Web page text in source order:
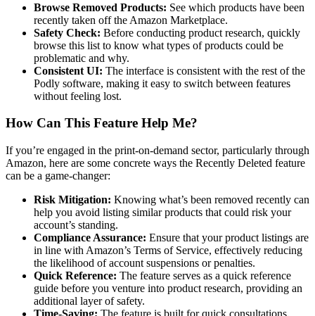
Browse Removed Products: See which products have been
recently taken off the Amazon Marketplace.
Safety Check: Before conducting product research, quickly
browse this list to know what types of products could be
problematic and why.
Consistent UI: The interface is consistent with the rest of the
Podly software, making it easy to switch between features
without feeling lost.
How Can This Feature Help Me?
If you’re engaged in the print-on-demand sector, particularly through
Amazon, here are some concrete ways the Recently Deleted feature
can be a game-changer:
Risk Mitigation: Knowing what’s been removed recently can
help you avoid listing similar products that could risk your
account’s standing.
Compliance Assurance: Ensure that your product listings are
in line with Amazon’s Terms of Service, effectively reducing
the likelihood of account suspensions or penalties.
Quick Reference: The feature serves as a quick reference
guide before you venture into product research, providing an
additional layer of safety.
Time-Saving: The feature is built for quick consultations,